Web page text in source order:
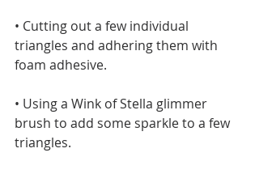
• Cutting out a few individual
triangles and adhering them with
foam adhesive.
• Using a Wink of Stella glimmer
brush to add some sparkle to a few
triangles.